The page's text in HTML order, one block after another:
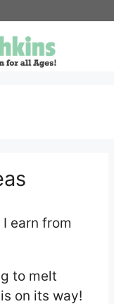
earn from
to melt
on its way!